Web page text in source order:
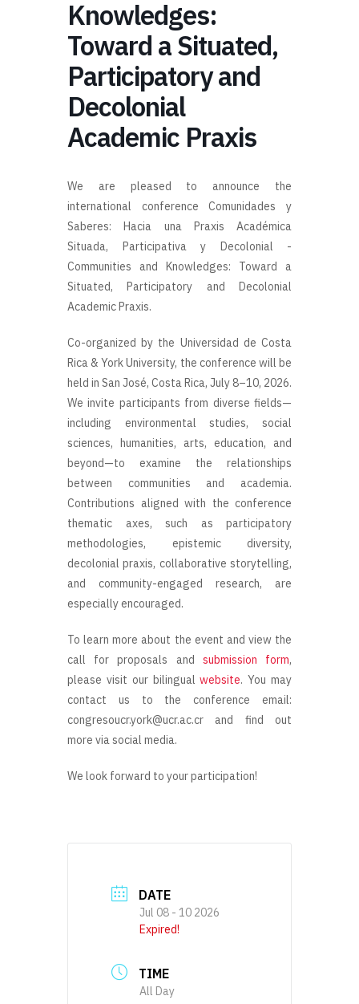
Knowledges:
Toward a Situated,
Participatory and
Decolonial
Academic Praxis
We are pleased to announce the
international conferenceComunidades y
Saberes: Hacia una Praxis Académica
Situada, Participativa y Decolonial -
Communities and Knowledges: Toward a
Situated, Participatory and Decolonial
Academic Praxis.
Co-organized by the Universidad de Costa
Rica & York University, the conference will be
held in San José, Costa Rica, July 8–10, 2026.
We invite participants from diverse fields—
including environmental studies, social
sciences, humanities, arts, education, and
beyond—to examine the relationships
between communities and academia.
Contributions aligned with the conference
thematic axes, such as participatory
methodologies, epistemic diversity,
decolonial praxis, collaborative storytelling,
and community-engaged research, are
especially encouraged.
To learn more about the event and view the
call for proposals and submission form,
please visit our bilingualwebsite. You may
contact us to the conference email:
congresoucr.york@ucr.ac.cr and find out
more via social media.
We look forward to your participation!
DATE
Jul 08 - 10 2026
Expired!
TIME
All Day